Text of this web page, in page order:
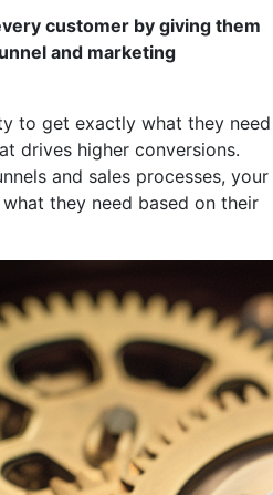
customer by giving them
and marketing
to get exactly what they need
drives higher conversions.
and sales processes, your
they need based on their